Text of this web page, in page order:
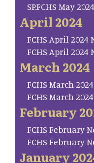
SP.FCHS May
April 2024
FCHS April 2024
FCHS April
March 2024
FCHS March
FCHS March
February
FCHS February
FCHS February
January